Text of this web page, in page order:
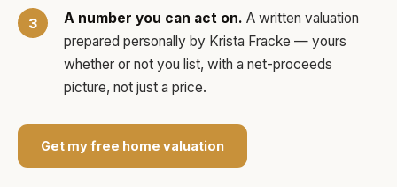
A number you can act on. A written valuation
prepared personally by Krista Fracke — yours
whether or not you list, with a net-proceeds
picture, not just a price.
Get my free home valuation